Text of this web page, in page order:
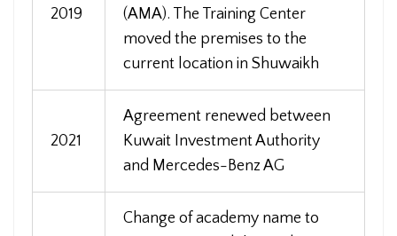
2019
(AMA). The Training Center
moved the premises to the
current location in Shuwaikh
2021
Agreement renewed between
Kuwait Investment Authority
and Mercedes-Benz AG
Change of academy name to